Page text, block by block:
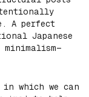
A perfect
Japanese
which we can